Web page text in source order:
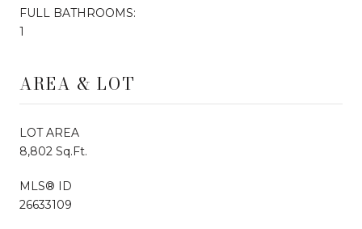
FULL BATHROOMS:
1
AREA & LOT
LOT AREA
8,802 Sq.Ft.
MLS® ID
26633109